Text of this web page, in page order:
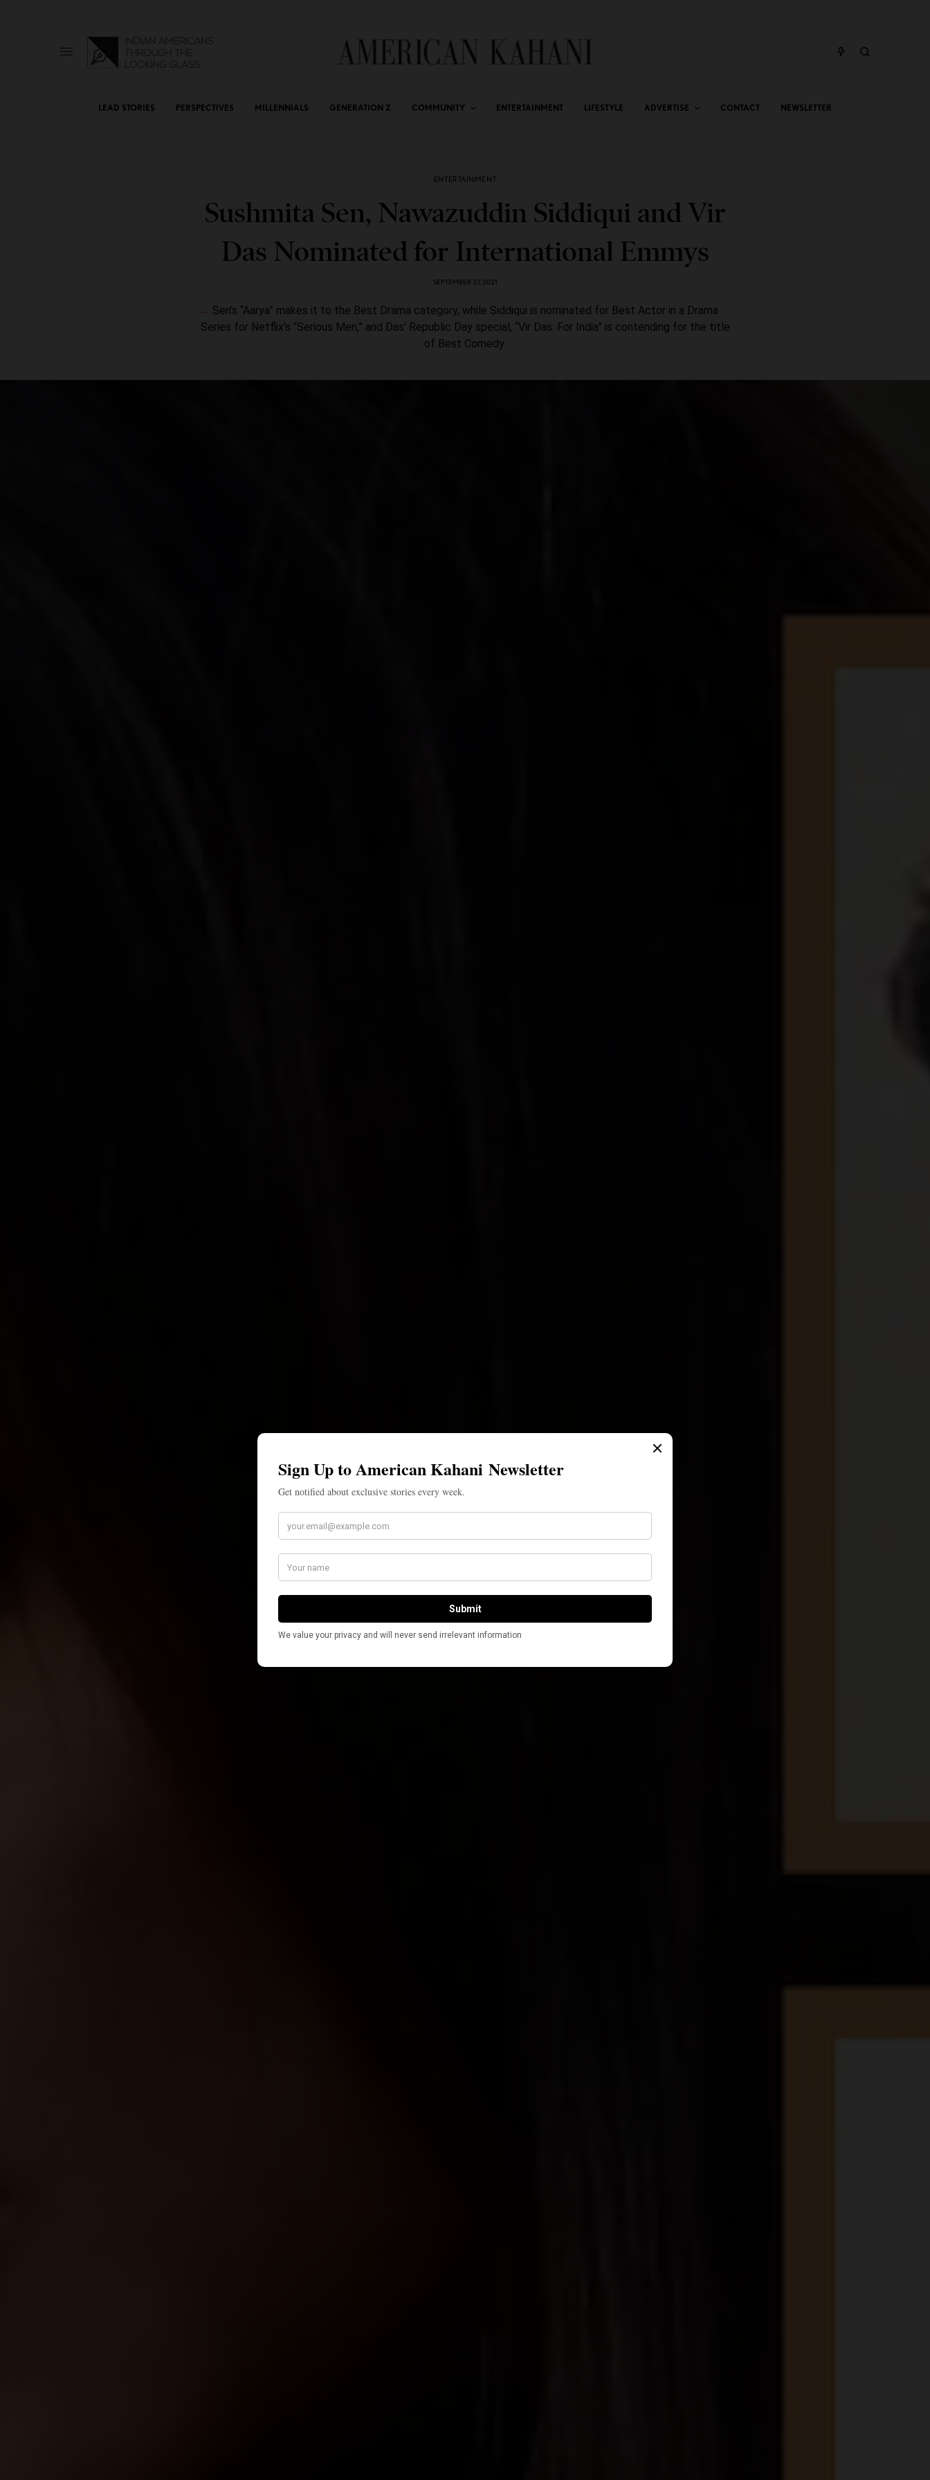
LEAD STORIES PERSPECTIVES MILLENNIALS GENERATION Z COMMUNITY ENTERTAINMENT LIFESTYLE ADVERTISE CONTACT NEWSLETTER
ENTERTAINMENT
Sushmita Sen, Nawazuddin Siddiqui and Vir
Das Nominated for International Emmys
SEPTEMBER 27, 2021
Sen’s “Aarya” makes it to the Best Drama category, while Siddiqui is nominated for Best Actor in a Drama
Series for Netflix's “Serious Men,” and Das' Republic Day special, “Vir Das: For India” is contending for the title
of Best Comedy.